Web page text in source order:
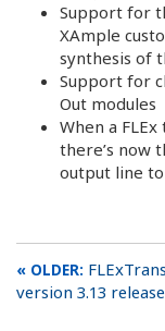
Support for
XAmple
synthesis of
Support for
Out modules
When a
there’s now
output line
FLExTrans
version 3.13